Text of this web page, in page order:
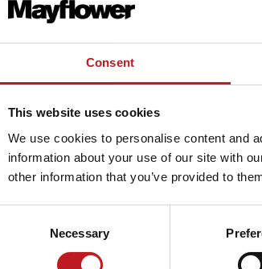
Consent
This website uses cookies
We use cookies to personalise content and
information about your use of our site with
other information that you’ve provided to
Necessary
which run both at Mayflower
Studios.
Backstage Tour at Mayflower